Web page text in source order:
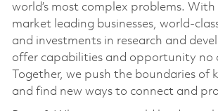
world’s most complex problems.
market leading businesses, world-
and investments in research and
offer capabilities and opportunity no
Together, we push the boundaries of
and find new ways to connect and